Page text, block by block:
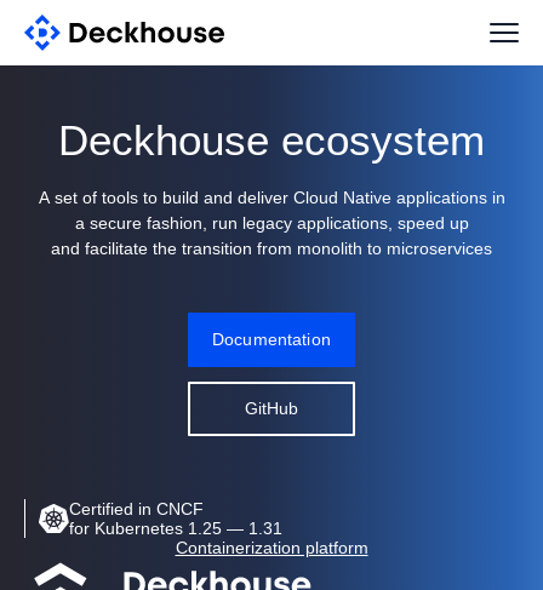
Deckhouse ecosystem
A set of tools to build and deliver Cloud Native applications in
a secure fashion, run legacy applications, speed up
and facilitate the transition from monolith to microservices
Documentation
GitHub
Certified in CNCF
for Kubernetes 1.25 — 1.31
Containerization platform